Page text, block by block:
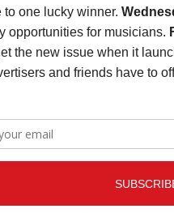
information that can help our